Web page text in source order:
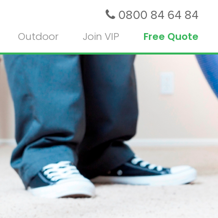
0800 84 64 84
Outdoor Join VIP Free Quote